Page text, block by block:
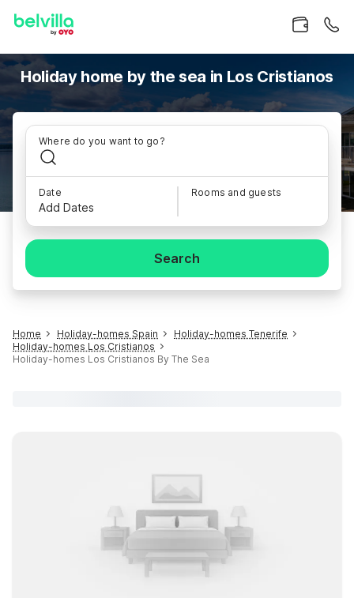
Holiday home by the sea in Los Cristianos
Where do you want to go?
Date
Add Dates
Rooms and guests
Search
Home Holiday-homes Spain
Holiday-homes Tenerife
Holiday-homes Los Cristianos
Holiday-homes Los Cristianos By The Sea